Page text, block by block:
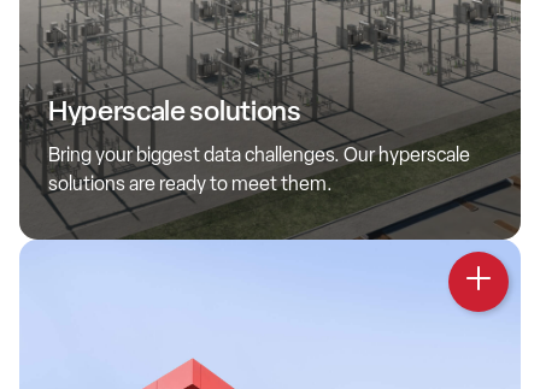
Hyperscale solutions
Bring your biggest data challenges. Our hyperscale
solutions are ready to meet them.
Hyperscale
QTS hyperscale solutions offer extensive capacity, hundreds
of megawatts across locations, flexible capital and top-tier
partnerships. These future-ready data centers solve your
scale, speed and innovation needs.
Learn more